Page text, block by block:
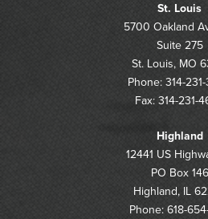
St. Louis
5700 Oakland
Suite 275
St. Louis, MO
Phone: 314-
Fax: 314-231-
Highland
12441 US
PO Box 146
Highland, IL
Phone: 618-